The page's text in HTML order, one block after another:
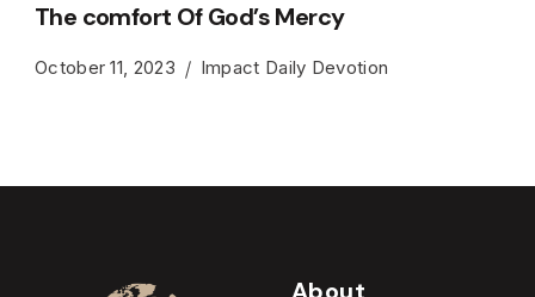
The comfort Of God’s Mercy
October 11, 2023 Impact Daily Devotion
About